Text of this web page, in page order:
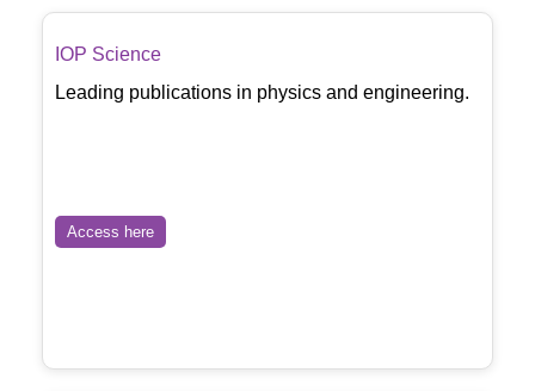
IOP Science
Leading publications in physics and engineering.
Access here